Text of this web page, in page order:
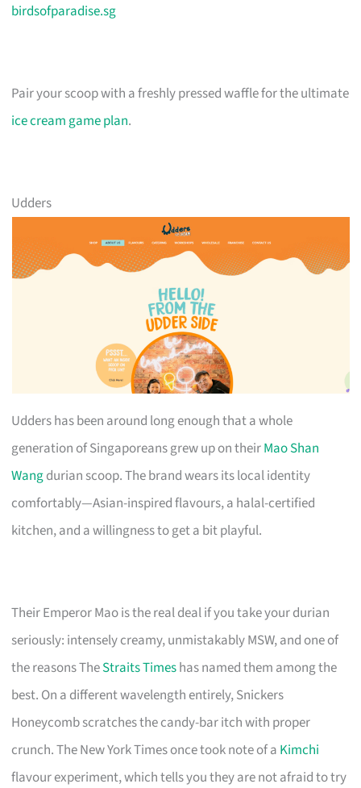
birdsofparadise.sg
Pair your scoop with a freshly pressed waffle for the ultimate
ice cream game plan.
Udders
Udders has been around long enough that a whole
generation of Singaporeans grew up on theirMao Shan
Wangdurian scoop. The brand wears its local identity
comfortably—Asian-inspired flavours, a halal-certified
kitchen, and a willingness to get a bit playful.
Their Emperor Mao is the real deal if you take your durian
seriously: intensely creamy, unmistakably MSW, and one of
the reasons TheStraits Timeshas named them among the
best. On a different wavelength entirely, Snickers
Honeycomb scratches the candy-bar itch with proper
crunch. The New York Times once took note of a Kimchi
flavour experiment, which tells you they are not afraid to try